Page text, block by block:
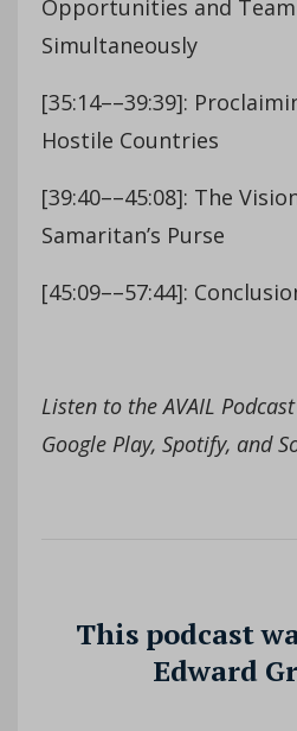
Opportunities and
Simultaneously
[35:14––39:39]:
Hostile Countries
[39:40––45:08]: The
Samaritan’s Purse
[45:09––57:44]:
Listen to the AVAIL
Google Play, Spotify, and
This podcast
Edward